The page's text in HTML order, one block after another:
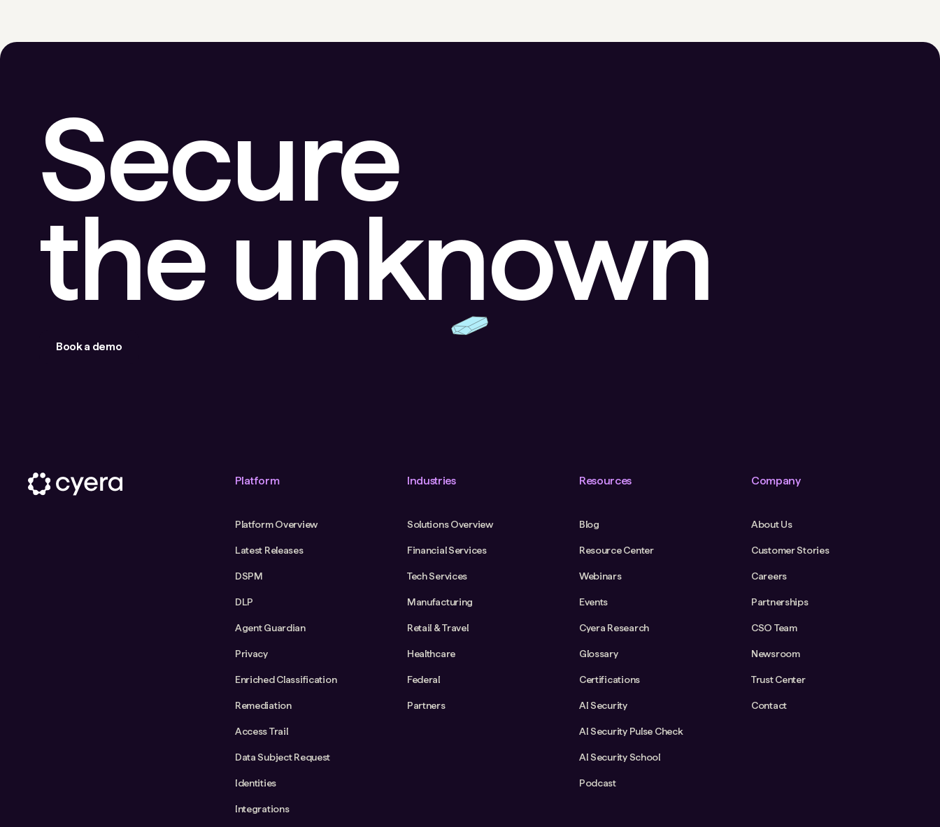
Secure
the unknown
Book a demo
Platform
Platform Overview
Latest Releases
DSPM
DLP
Agent Guardian
Privacy
Enriched Classification
Remediation
Access Trail
Data Subject Request
Identities
Integrations
Industries
Solutions Overview
Financial Services
Tech Services
Manufacturing
Retail & Travel
Healthcare
Federal
Partners
Resources
Blog
Resource Center
Webinars
Events
Cyera Research
Glossary
Certifications
AI Security
AI Security Pulse Check
AI Security School
Podcast
Company
About Us
Customer Stories
Careers
Partnerships
CSO Team
Newsroom
Trust Center
Contact